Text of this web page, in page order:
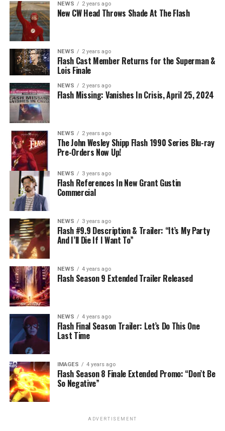
2023 The CW Network, LLC. All Rights Reserved.
BELIEVE IN THE IMPOSSIBLE; KAYLA COMPTON
DIRECTS – Iris (Candice Patton) is alarmed by Barry’s
(Grant Gustin) disappearance and Cecile (Danielle
Nicolet) assures her everything will be ok, but does she
know that for certain? Team Flash is affected by a
mysterious substance and Khione (Danielle Panabaker)
develops a better understanding of what she can and
cannot control. Kayla Compton directed the episode with
story by Lauren Fields and teleplay by Kristen Kim
(#911). Original airdate 5/10/2023.
NEWS 2 years ago
New CW Head Throws Shade At The Flash
NEWS 2 years ago
Flash Cast Member Returns for the Superman &
Lois Finale
NEWS 2 years ago
Flash Missing: Vanishes In Crisis, April 25, 2024
NEWS 2 years ago
The John Wesley Shipp Flash 1990 Series Blu-ray
Pre-Orders Now Up!
NEWS 3 years ago
Flash References In New Grant Gustin
Commercial
NEWS 3 years ago
Flash #9.9 Description & Trailer: “It’s My Party
And I’ll Die If I Want To”
NEWS 4 years ago
Flash Season 9 Extended Trailer Released
NEWS 4 years ago
Flash Final Season Trailer: Let’s Do This One
Last Time
IMAGES 4 years ago
Flash Season 8 Finale Extended Promo: “Don’t Be
So Negative”
ADVERTISEMENT